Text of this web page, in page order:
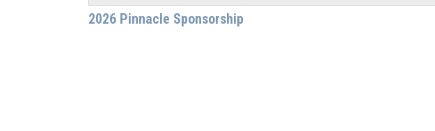
2026 Pinnacle Sponsorship